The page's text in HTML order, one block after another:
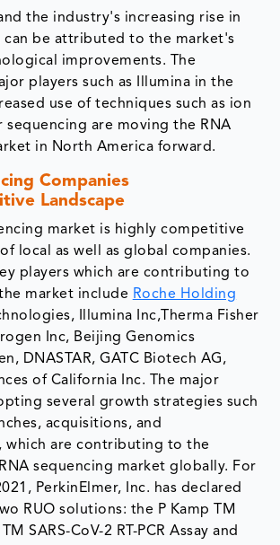
the industry's increasing rise in
can be attributed to the market's
improvements. The
players such as Illumina in the
use of techniques such as ion
sequencing are moving the RNA
in North America forward.
Companies
Landscape
market is highly competitive
local as well as global companies.
players which are contributing to
market include Roche Holding
Illumina Inc,Therma Fisher
Inc, Beijing Genomics
DNASTAR, GATC Biotech AG,
of California Inc. The major
several growth strategies such
acquisitions, and
which are contributing to the
sequencing market globally. For
PerkinElmer, Inc. has declared
RUO solutions: the P Kamp TM
SARS-CoV-2 RT-PCR Assay and